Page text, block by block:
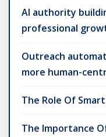
AI authority
professional
Outreach
more human-
The Role Of
The Importance